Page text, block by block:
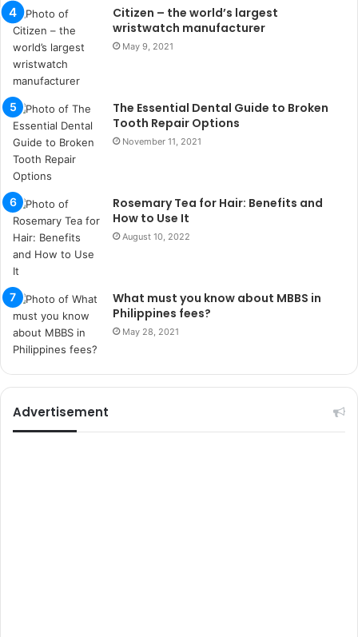
u
k
ı
t
e
s
p
i
t
i
k
u
m
a
r
i
e
e
Citizen – the world’s largest
wristwatch manufacturer
May 9, 2021
The Essential Dental Guide to Broken
Tooth Repair Options
November 11, 2021
Rosemary Tea for Hair: Benefits and
How to Use It
August 10, 2022
What must you know about MBBS in
Philippines fees?
May 28, 2021
Advertisement